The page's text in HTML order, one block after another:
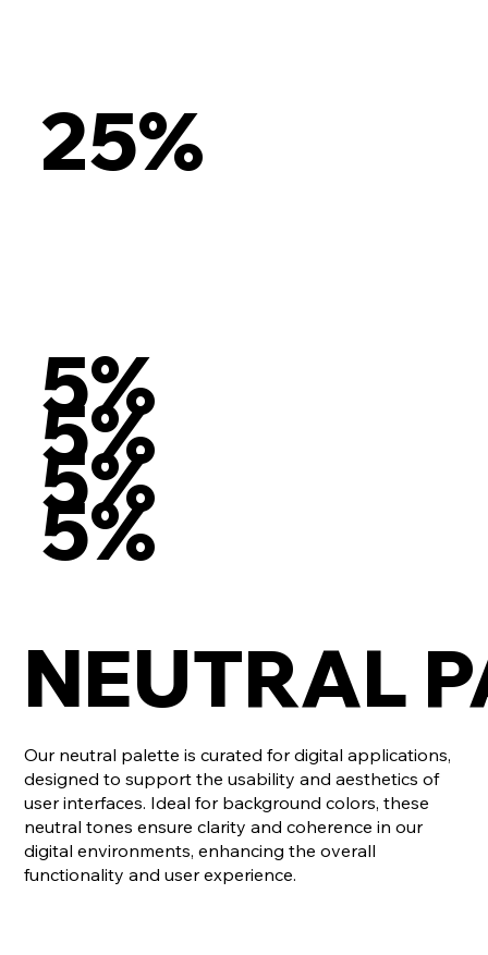
25%
5%
5%
5%
5%
NEUTRAL
Our neutral palette is curated for digital applications,
designed to support the usability and aesthetics of
user interfaces. Ideal for background colors, these
neutral tones ensure clarity and coherence in our
digital environments, enhancing the overall
functionality and user experience.